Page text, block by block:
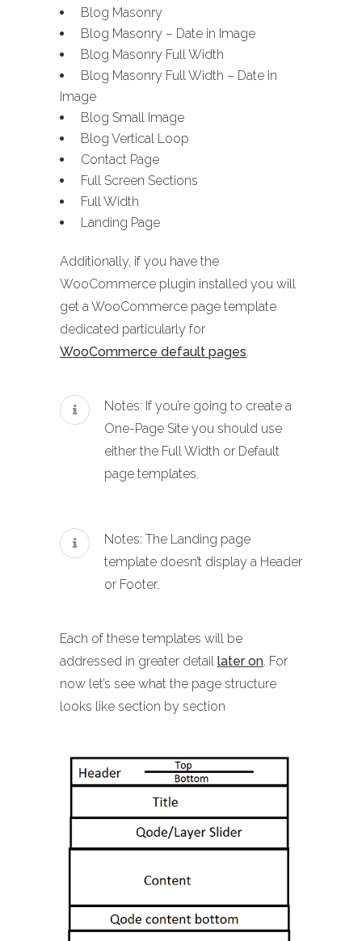
Blog Masonry
Blog Masonry – Date in Image
Blog Masonry Full Width
Blog Masonry Full Width – Date in
Image
Blog Small Image
Blog Vertical Loop
Contact Page
Full Screen Sections
Full Width
Landing Page
Additionally, if you have the
WooCommerce plugin installed you will
get a WooCommerce page template
dedicated particularly for
WooCommerce default pages.
Notes: If you’re going to create a
One-Page Site you should use
either the Full Width or Default
page templates.
Notes: The Landing page
template doesn’t display a Header
or Footer.
Each of these templates will be
addressed in greater detail later on. For
now let’s see what the page structure
looks like section by section